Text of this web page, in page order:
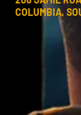
COLUMBIA,